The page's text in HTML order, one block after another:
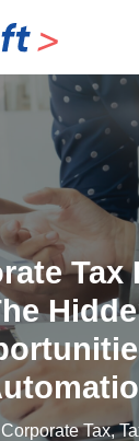
Tax
Corporate Tax,